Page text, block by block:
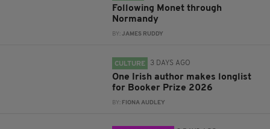
Following Monet through
Normandy
BY:JAMES RUDDY
CULTURE 3 DAYS AGO
One Irish author makes longlist
for Booker Prize 2026
BY: FIONA AUDLEY